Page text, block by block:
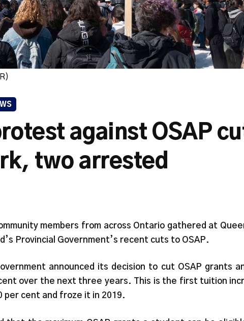
against OSAP
two arrested
members from across Ontario gathered at
Provincial Government’s recent cuts to OSAP.
announced its decision to cut OSAP grants
over the next three years. This is the first tuition
per cent and froze it in 2019.